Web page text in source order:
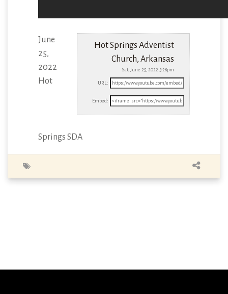
Hot Springs Adventist
Church, Arkansas
Sat, June 25, 2022 5:28pm
URL:
Embed:
June
25,
2022
Hot
Springs SDA